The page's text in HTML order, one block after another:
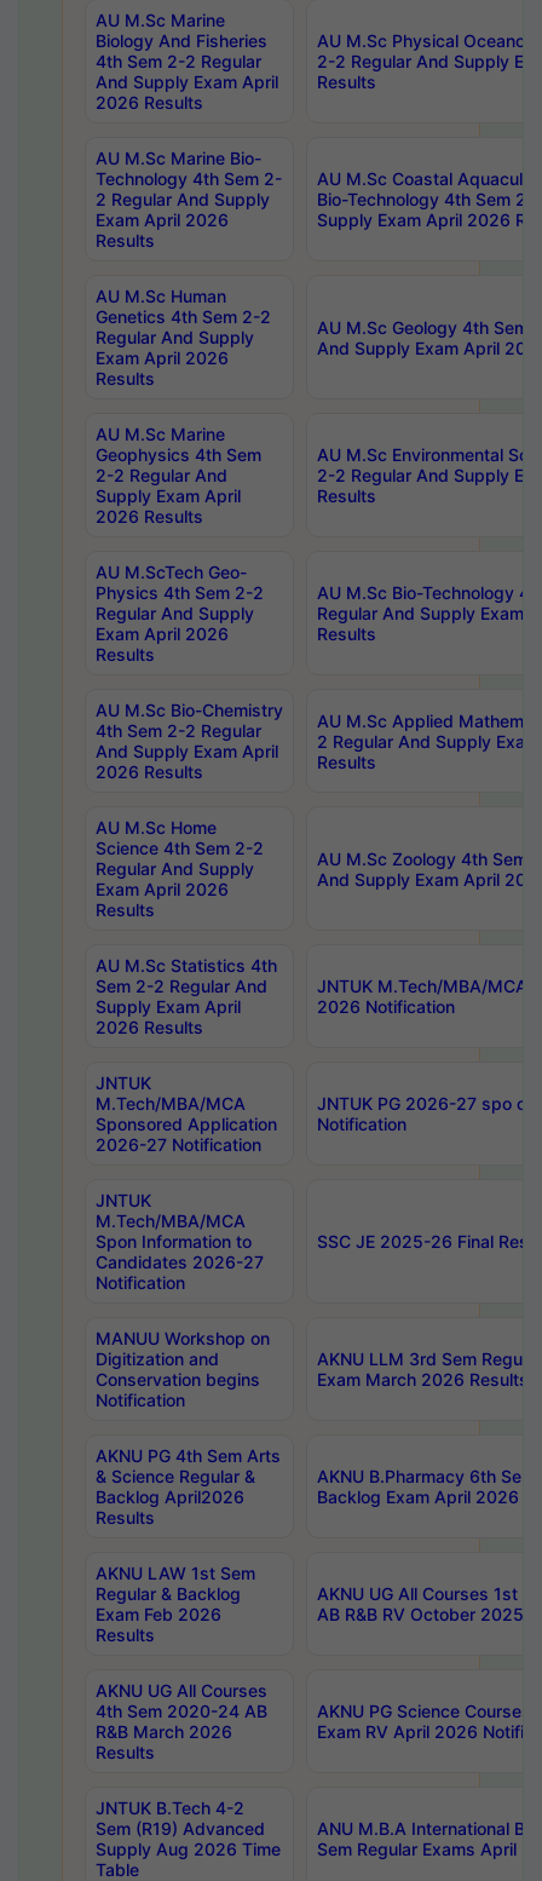
AU M.Sc Marine
Biology And Fisheries
4th Sem 2-2 Regular
And Supply Exam April
2026 Results
AU M.Sc Physical
2-2 Regular And Supply
Results
AU M.Sc Marine Bio-
Technology 4th Sem 2-
2 Regular And Supply
Exam April 2026
Results
AU M.Sc Coastal
Bio-Technology 4th Sem 2-
Supply Exam April 2026
AU M.Sc Human
Genetics 4th Sem 2-2
Regular And Supply
Exam April 2026
Results
AU M.Sc Geology 4th Sem
And Supply Exam April
AU M.Sc Marine
Geophysics 4th Sem
2-2 Regular And
Supply Exam April
2026 Results
AU M.Sc Environmental
2-2 Regular And Supply
Results
AU M.ScTech Geo-
Physics 4th Sem 2-2
Regular And Supply
Exam April 2026
Results
AU M.Sc Bio-Technology
Regular And Supply Exam
Results
AU M.Sc Bio-Chemistry
4th Sem 2-2 Regular
And Supply Exam April
2026 Results
AU M.Sc Applied
2 Regular And Supply
Results
AU M.Sc Home
Science 4th Sem 2-2
Regular And Supply
Exam April 2026
Results
AU M.Sc Zoology 4th Sem
And Supply Exam April
AU M.Sc Statistics 4th
Sem 2-2 Regular And
Supply Exam April
2026 Results
JNTUK M.Tech/MBA/MCA
2026 Notification
JNTUK
M.Tech/MBA/MCA
Sponsored Application
2026-27 Notification
JNTUK PG 2026-27 spo
Notification
JNTUK
M.Tech/MBA/MCA
Spon Information to
Candidates 2026-27
Notification
SSC JE 2025-26 Final
MANUU Workshop on
Digitization and
Conservation begins
Notification
AKNU LLM 3rd Sem
Exam March 2026 Results
AKNU PG 4th Sem Arts
& Science Regular &
Backlog April2026
Results
AKNU B.Pharmacy 6th Sem
Backlog Exam April 2026
AKNU LAW 1st Sem
Regular & Backlog
Exam Feb 2026
Results
AKNU UG All Courses 1st
AB R&B RV October 2025
AKNU UG All Courses
4th Sem 2020-24 AB
R&B March 2026
Results
AKNU PG Science Courses
Exam RV April 2026
JNTUK B.Tech 4-2
Sem (R19) Advanced
Supply Aug 2026 Time
Table
ANU M.B.A International
Sem Regular Exams April